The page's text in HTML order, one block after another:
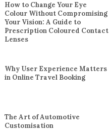
How to Change Your Eye
Colour Without Compromising
Your Vision: A Guide to
Prescription Coloured Contact
Lenses
Why User Experience Matters
in Online Travel Booking
The Art of Automotive
Customisation